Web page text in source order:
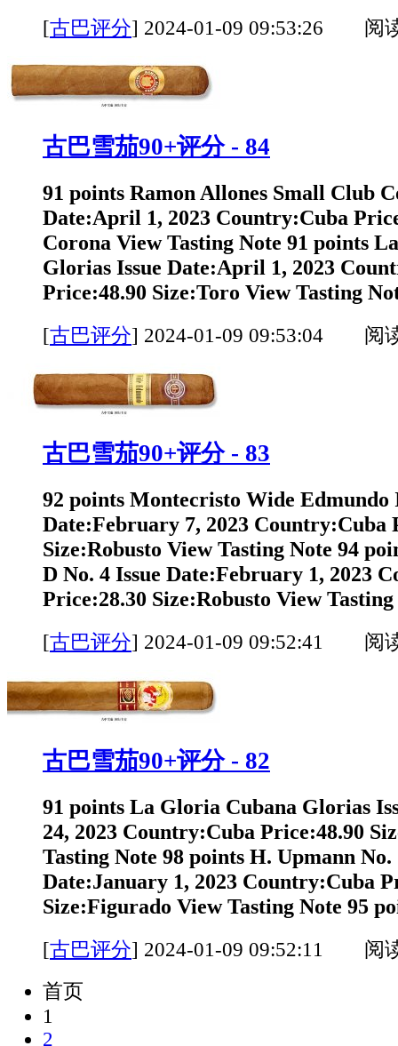
[古巴评分] 2024-01-09 09:53:26 阅
古巴雪茄90+评分 - 84
91 points Ramon Allones Small Club
Date:April 1, 2023 Country:Cuba
Corona View Tasting Note 91 points
Glorias Issue Date:April 1, 2023
Price:48.90 Size:Toro View Tasting
[古巴评分] 2024-01-09 09:53:04 阅
古巴雪茄90+评分 - 83
92 points Montecristo Wide Edmundo
Date:February 7, 2023 Country:Cuba
Size:Robusto View Tasting Note 94
D No. 4 Issue Date:February 1, 2023
Price:28.30 Size:Robusto View
[古巴评分] 2024-01-09 09:52:41 阅
古巴雪茄90+评分 - 82
91 points La Gloria Cubana Glorias
24, 2023 Country:Cuba Price:48.90
Tasting Note 98 points H. Upmann No.
Date:January 1, 2023 Country:Cuba
Size:Figurado View Tasting Note 95
[古巴评分] 2024-01-09 09:52:11 阅
首页
1
2